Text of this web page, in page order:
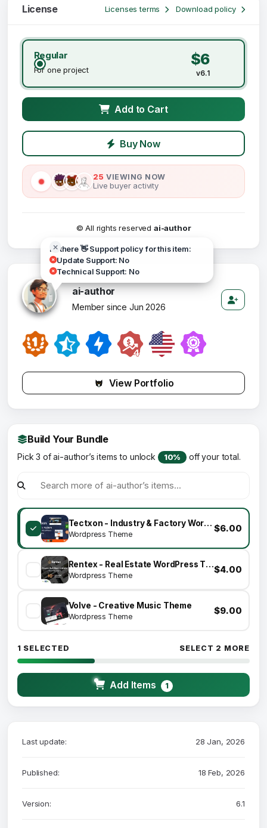
License Licenses terms Download policy
Regular
For one project
$6
v6.1
Add to Cart
Buy Now
25 VIEWING NOW
Live buyer activity
© All rights reserved ai-author
Hi there 👋 Support policy for this item:
Update Support: No
Technical Support: No
ai-author
Member since Jun 2026
View Portfolio
Build Your Bundle
Pick 3 of ai-author’s items to unlock 10% off your total.
Tectxon - Industry & Factory WordPress Theme
Wordpress Theme
$6.00
Rentex - Real Estate WordPress Theme
Wordpress Theme
$4.00
Volve - Creative Music Theme
Wordpress Theme
$9.00
1 SELECTED SELECT 2 MORE
Add Items 1
Last update: 28 Jan, 2026
Published: 18 Feb, 2026
Version: 6.1